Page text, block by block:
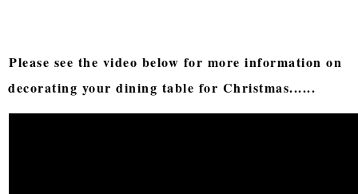
Please see the video below for more information on
decorating your dining table for Christmas......